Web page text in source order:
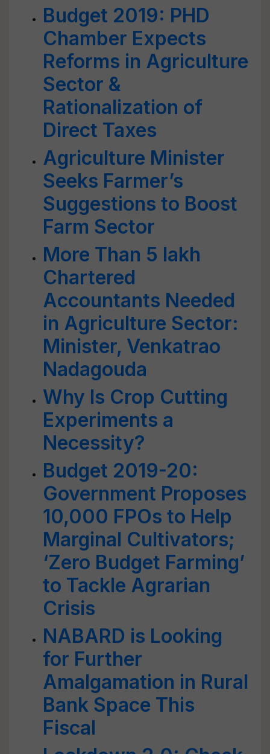
Budget 2019: PHD
Chamber Expects
Reforms in Agriculture
Sector &
Rationalization of
Direct Taxes
Agriculture Minister
Seeks Farmer’s
Suggestions to Boost
Farm Sector
More Than 5 lakh
Chartered
Accountants Needed
in Agriculture Sector:
Minister, Venkatrao
Nadagouda
Why Is Crop Cutting
Experiments a
Necessity?
Budget 2019-20:
Government Proposes
10,000 FPOs to Help
Marginal Cultivators;
‘Zero Budget Farming’
to Tackle Agrarian
Crisis
NABARD is Looking
for Further
Amalgamation in Rural
Bank Space This
Fiscal